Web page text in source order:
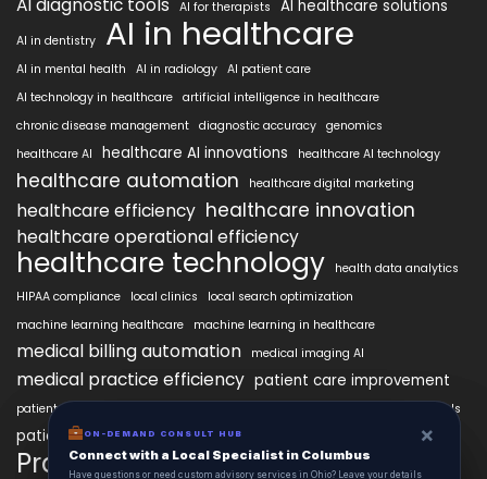
AI diagnostic tools AI for therapists AI healthcare solutions
AI in dentistry AI in healthcare
AI in mental health AI in radiology AI patient care
AI technology in healthcare artificial intelligence in healthcare
chronic disease management diagnostic accuracy genomics
healthcare AI
healthcare AI innovations healthcare AI technology
healthcare automation healthcare digital marketing
healthcare efficiency healthcare innovation
healthcare operational efficiency
healthcare technology
health data analytics
HIPAA compliance
local clinics
local search optimization
machine learning healthcare
machine learning in healthcare
medical billing automation medical imaging AI
medical practice efficiency patient care improvement
patient data security patient engagement patient engagement tools
patient satisfaction improvement
PracticeAIx precision medicine
ON-DEMAND CONSUL HUB ×
Connect with a Local Specialist in Columbus
Have structural questions or need custom advisory services in Ohio? Leave your
ON-DEMAND CONSULT HUB ×
Connect with a Local Specialist in Columbus
Have questions or need custom advisory services in Ohio? Leave your details